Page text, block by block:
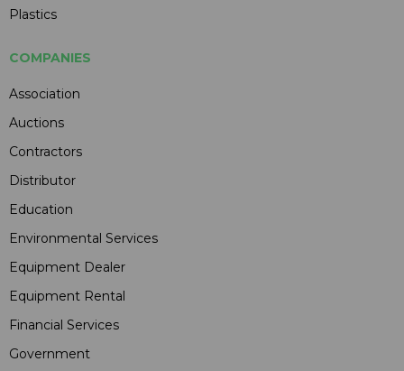
Plastics
COMPANIES
Association
Auctions
Contractors
Distributor
Education
Environmental Services
Equipment Dealer
Equipment Rental
Financial Services
Government